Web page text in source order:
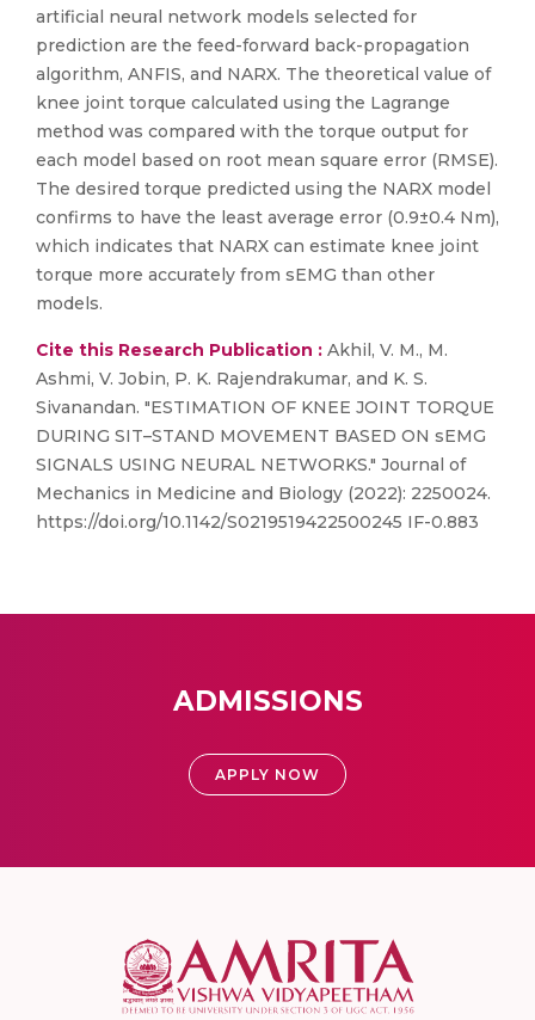
artificial neural network models selected for
prediction are the feed-forward back-propagation
algorithm, ANFIS, and NARX. The theoretical value of
knee joint torque calculated using the Lagrange
method was compared with the torque output for
each model based on root mean square error (RMSE).
The desired torque predicted using the NARX model
confirms to have the least average error (0.9±0.4 Nm),
which indicates that NARX can estimate knee joint
torque more accurately from sEMG than other
models.
Cite this Research Publication : Akhil, V. M., M.
Ashmi, V. Jobin, P. K. Rajendrakumar, and K. S.
Sivanandan. "ESTIMATION OF KNEE JOINT TORQUE
DURING SIT–STAND MOVEMENT BASED ON sEMG
SIGNALS USING NEURAL NETWORKS." Journal of
Mechanics in Medicine and Biology (2022): 2250024.
https://doi.org/10.1142/S0219519422500245 IF-0.883
ADMISSIONS
APPLY NOW